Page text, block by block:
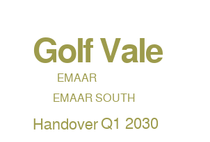
Golf Vale
EMAAR
EMAAR SOUTH
Handover Q1 2030